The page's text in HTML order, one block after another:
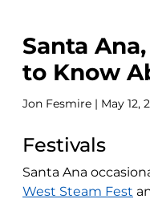
Santa
to Know
Jon Fesmire | May 12,
Festivals
Santa Ana
West Steam Fest